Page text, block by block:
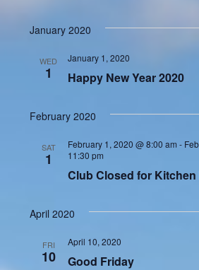
January 2020
WED
1 Happy New Year 2020
January 1, 2020
February 2020
SAT
1
Club Closed for
February 1, 2020 @ 8:00 am -
11:30 pm
April 2020
FRI
10 Good Friday
April 10, 2020